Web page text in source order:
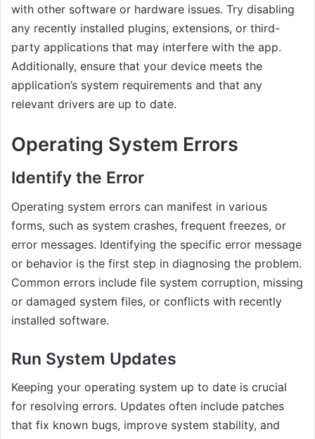
with other software or hardware issues. Try disabling
any recently installed plugins, extensions, or third-
party applications that may interfere with the app.
Additionally, ensure that your device meets the
application’s system requirements and that any
relevant drivers are up to date.
Operating System Errors
Identify the Error
Operating system errors can manifest in various
forms, such as system crashes, frequent freezes, or
error messages. Identifying the specific error message
or behavior is the first step in diagnosing the problem.
Common errors include file system corruption, missing
or damaged system files, or conflicts with recently
installed software.
Run System Updates
Keeping your operating system up to date is crucial
for resolving errors. Updates often include patches
that fix known bugs, improve system stability, and